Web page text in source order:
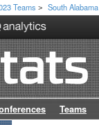
Teams > South Alabama
Teams